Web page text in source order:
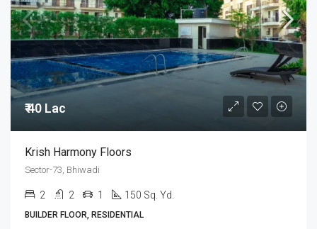
₹ 40 Lac
Krish Harmony Floors
Sector-73, Bhiwadi
2 2 1 150 Sq. Yd.
BUILDER FLOOR, RESIDENTIAL